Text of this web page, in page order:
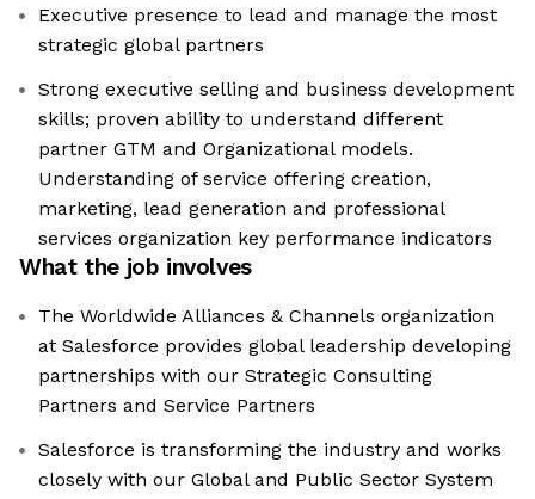
Executive presence to lead and manage the most
strategic global partners
Strong executive selling and business development
skills; proven ability to understand different
partner GTM and Organizational models.
Understanding of service offering creation,
marketing, lead generation and professional
services organization key performance indicators
What the job involves
The Worldwide Alliances & Channels organization
at Salesforce provides global leadership developing
partnerships with our Strategic Consulting
Partners and Service Partners
Salesforce is transforming the industry and works
closely with our Global and Public Sector System